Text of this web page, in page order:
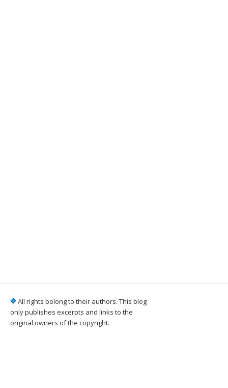
All rights belong to their authors. This blog
only publishes excerpts and links to the
original owners of the copyright.